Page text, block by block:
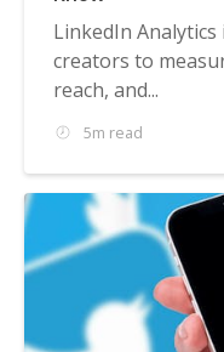
LinkedIn
creators to
reach, and...
5m read